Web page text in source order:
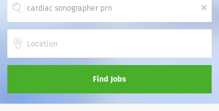
x
Find Jobs